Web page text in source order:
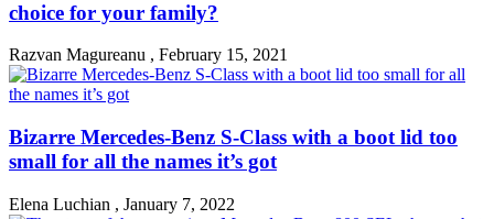
choice for your family?
Razvan Magureanu , February 15, 2021
Bizarre Mercedes-Benz S-Class with a boot lid too
small for all the names it’s got
Elena Luchian , January 7, 2022